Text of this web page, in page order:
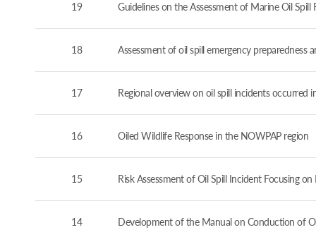
19 Guidelines on the Assessment of Marine Oil
18 Assessment of oil spill emergency
17 Regional overview on oil spill incidents occurred
16 Oiled Wildlife Response in the NOWPAP region
15 Risk Assessment of Oil Spill Incident Focusing
14 Development of the Manual on Conduction of